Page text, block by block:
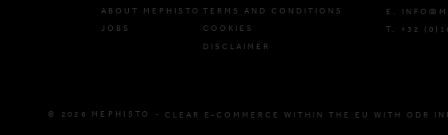
ABOUT MEPHISTO
JOBS
TERMS AND CONDITIONS
COOKIES
DISCLAIMER
E.
T. +32
© 2026 MEPHISTO -CLEAR E-COMMERCE WITHIN THE EU WITH ODR